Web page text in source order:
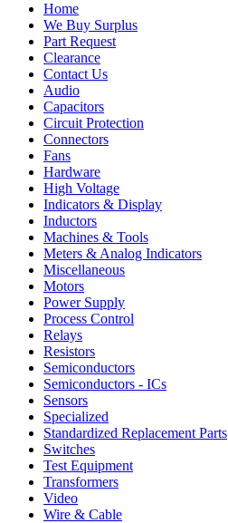
Home
We Buy Surplus
Part Request
Clearance
Contact Us
Audio
Capacitors
Circuit Protection
Connectors
Fans
Hardware
High Voltage
Indicators & Display
Inductors
Machines & Tools
Meters & Analog Indicators
Miscellaneous
Motors
Power Supply
Process Control
Relays
Resistors
Semiconductors
Semiconductors - ICs
Sensors
Specialized
Standardized Replacement Parts
Switches
Test Equipment
Transformers
Video
Wire & Cable